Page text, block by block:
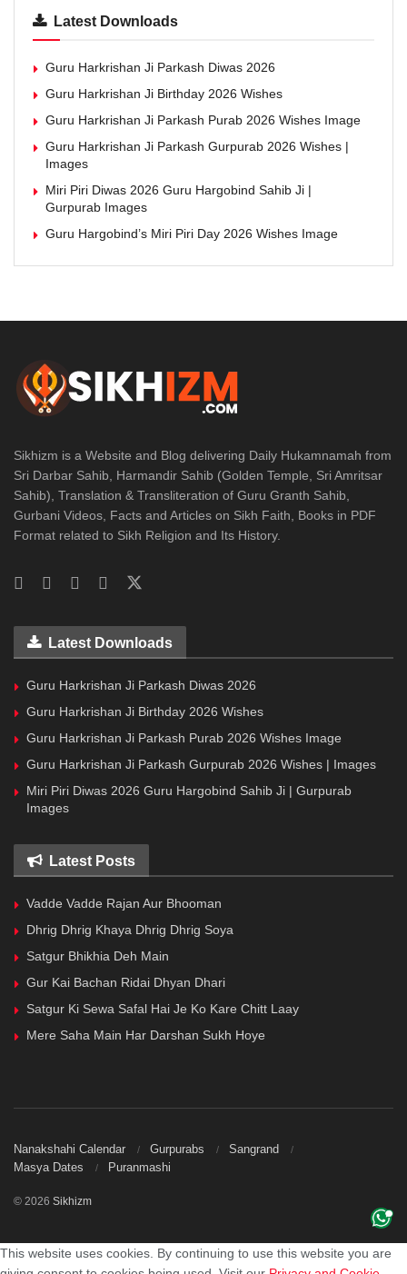
Latest Downloads
Guru Harkrishan Ji Parkash Diwas 2026
Guru Harkrishan Ji Birthday 2026 Wishes
Guru Harkrishan Ji Parkash Purab 2026 Wishes Image
Guru Harkrishan Ji Parkash Gurpurab 2026 Wishes |
Images
Miri Piri Diwas 2026 Guru Hargobind Sahib Ji |
Gurpurab Images
Guru Hargobind’s Miri Piri Day 2026 Wishes Image
Sikhizm is a Website and Blog delivering Daily Hukamnamah from
Sri Darbar Sahib, Harmandir Sahib (Golden Temple, Sri Amritsar
Sahib), Translation & Transliteration of Guru Granth Sahib,
Gurbani Videos, Facts and Articles on Sikh Faith, Books in PDF
Format related to Sikh Religion and Its History.
Latest Downloads
Guru Harkrishan Ji Parkash Diwas 2026
Guru Harkrishan Ji Birthday 2026 Wishes
Guru Harkrishan Ji Parkash Purab 2026 Wishes Image
Guru Harkrishan Ji Parkash Gurpurab 2026 Wishes | Images
Miri Piri Diwas 2026 Guru Hargobind Sahib Ji | Gurpurab
Images
Latest Posts
Vadde Vadde Rajan Aur Bhooman
Dhrig Dhrig Khaya Dhrig Dhrig Soya
Satgur Bhikhia Deh Main
Gur Kai Bachan Ridai Dhyan Dhari
Satgur Ki Sewa Safal Hai Je Ko Kare Chitt Laay
Mere Saha Main Har Darshan Sukh Hoye
Nanakshahi Calendar Gurpurabs
Sangrand
Masya Dates
Puranmashi
© 2026 Sikhizm
This website uses cookies. By continuing to use this website you are